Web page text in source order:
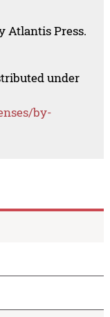
Atlantis Press.
under
by-